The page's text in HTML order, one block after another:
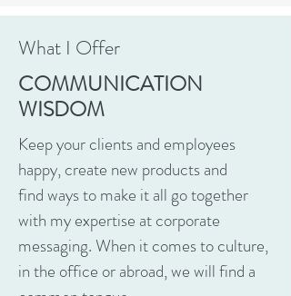
What I Offer
COMMUNICATION
WISDOM
Keep your clients and employees
happy, create new products and
find ways to make it all go together
with my expertise at corporate
messaging. When it comes to culture,
in the office or abroad, we will find a